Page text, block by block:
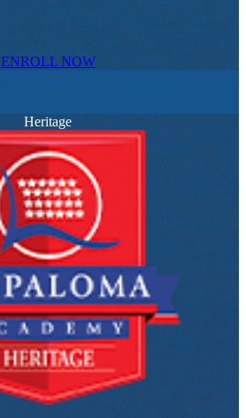
ENROLL NOW
Heritage